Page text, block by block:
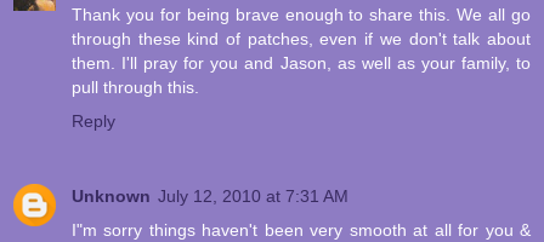
Thank you for being brave enough to share this. We all go
through these kind of patches, even if we don't talk about
them. I'll pray for you and Jason, as well as your family, to
pull through this.
Reply
Unknown July 12, 2010 at 7:31 AM
I"m sorry things haven't been very smooth at all for you &